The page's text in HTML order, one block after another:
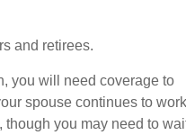
and retirees.
you will need coverage to
spouse continues to
you may need to